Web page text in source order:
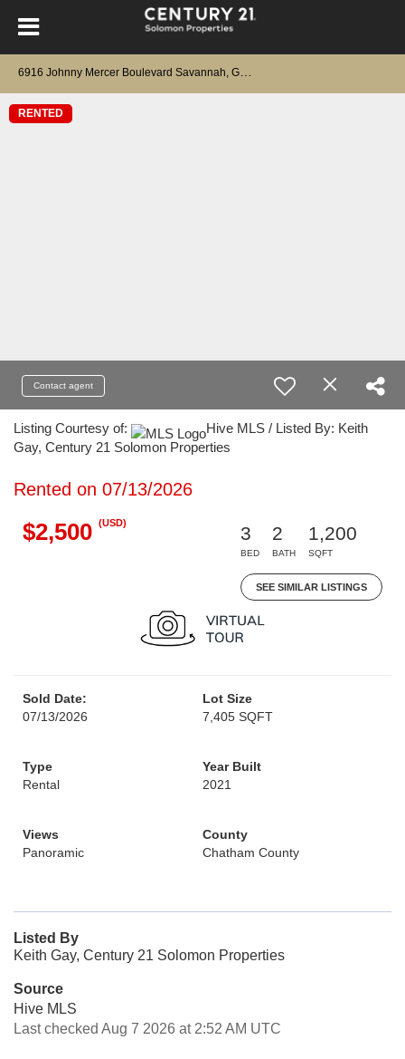
RENTED
Contact agent
Listing Courtesy of:
Hive MLS / Listed By: Keith
Gay, Century 21 Solomon Properties
Rented on 07/13/2026
$2,500 (USD)
3
BED
2
BATH
1,200
SQFT
SEE SIMILAR LISTINGS
Sold Date:
07/13/2026
Lot Size
7,405 SQFT
Type
Rental
Year Built
2021
Views
Panoramic
County
Chatham County
Listed By
Keith Gay, Century 21 Solomon Properties
Source
Hive MLS
Last checked Aug 7 2026 at 2:52 AM UTC